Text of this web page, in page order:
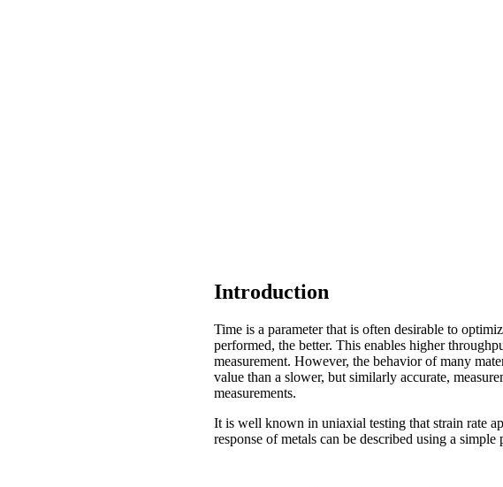
Introduction
Time is a parameter that is often desirable to
performed, the better. This enables higher
measurement. However, the behavior of many
value than a slower, but similarly accurate,
measurements.
It is well known in uniaxial testing that strain rate
response of metals can be described using a